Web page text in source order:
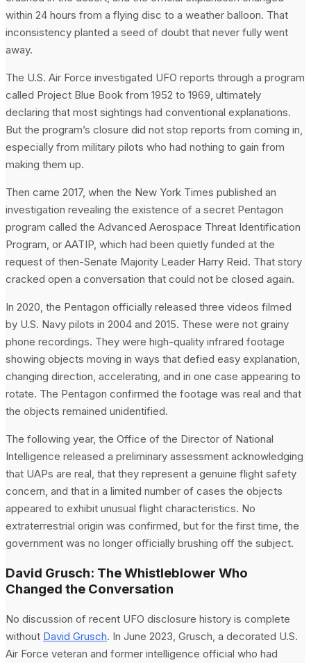
within 24 hours from a flying disc to a weather balloon. That
inconsistency planted a seed of doubt that never fully went
away.
The U.S. Air Force investigated UFO reports through a program
called Project Blue Book from 1952 to 1969, ultimately
declaring that most sightings had conventional explanations.
But the program’s closure did not stop reports from coming in,
especially from military pilots who had nothing to gain from
making them up.
Then came 2017, when the New York Times published an
investigation revealing the existence of a secret Pentagon
program called the Advanced Aerospace Threat Identification
Program, or AATIP, which had been quietly funded at the
request of then-Senate Majority Leader Harry Reid. That story
cracked open a conversation that could not be closed again.
In 2020, the Pentagon officially released three videos filmed
by U.S. Navy pilots in 2004 and 2015. These were not grainy
phone recordings. They were high-quality infrared footage
showing objects moving in ways that defied easy explanation,
changing direction, accelerating, and in one case appearing to
rotate. The Pentagon confirmed the footage was real and that
the objects remained unidentified.
The following year, the Office of the Director of National
Intelligence released a preliminary assessment acknowledging
that UAPs are real, that they represent a genuine flight safety
concern, and that in a limited number of cases the objects
appeared to exhibit unusual flight characteristics. No
extraterrestrial origin was confirmed, but for the first time, the
government was no longer officially brushing off the subject.
David Grusch: The Whistleblower Who
Changed the Conversation
No discussion of recent UFO disclosure history is complete
without David Grusch. In June 2023, Grusch, a decorated U.S.
Air Force veteran and former intelligence official who had